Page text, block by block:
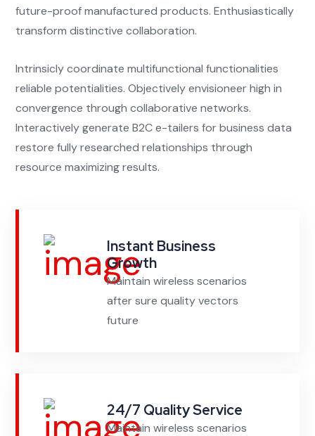
future-proof manufactured products. Enthusiastically
transform distinctive collaboration.
Intrinsicly coordinate multifunctional functionalities
reliable potentialities. Objectively envisioneer high in
convergence through collaborative networks.
Interactively generate B2C e-tailers for business data
restore fully researched relationships through
resource maximizing results.
Instant Business
Growth
Maintain wireless scenarios
after sure quality vectors
future
24/7 Quality Service
Maintain wireless scenarios